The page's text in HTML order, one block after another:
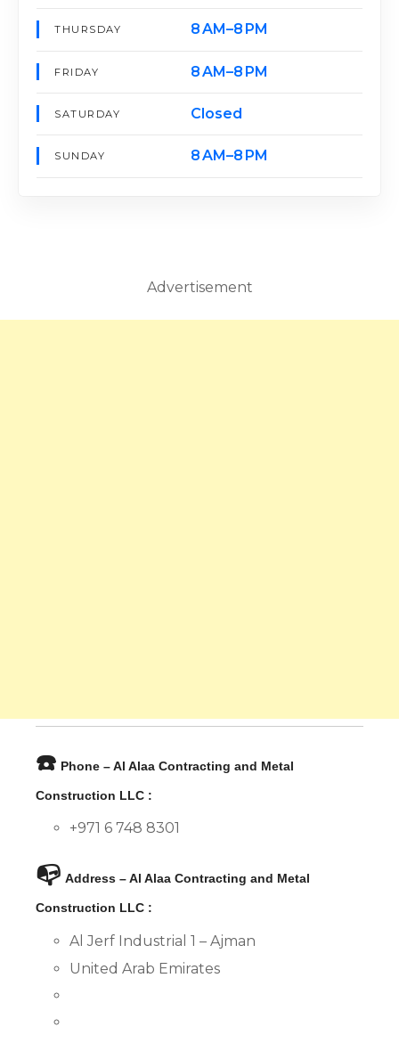
THURSDAY 8 AM–8 PM
FRIDAY 8 AM–8 PM
SATURDAY Closed
SUNDAY 8 AM–8 PM
Advertisement
☎️ Phone – Al Alaa Contracting and Metal
Construction LLC :
+971 6 748 8301
📭 Address – Al Alaa Contracting and Metal
Construction LLC :
Al Jerf Industrial 1 – Ajman
United Arab Emirates